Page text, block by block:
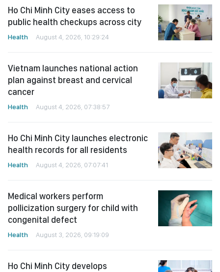
Ho Chi Minh City eases access to
public health checkups across city
Health August 4, 2026, 10:29:24
Vietnam launches national action
plan against breast and cervical
cancer
Health August 4, 2026, 07:38:57
Ho Chi Minh City launches electronic
health records for all residents
Health August 4, 2026, 07:07:41
Medical workers perform
pollicization surgery for child with
congenital defect
Health August 3, 2026, 09:19:09
Ho Chi Minh City develops